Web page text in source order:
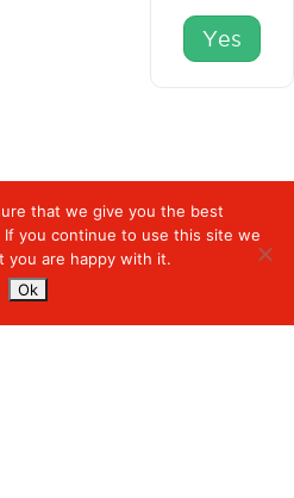
Yes
that we give you the best
you continue to use this site we
you are happy with it.
Ok